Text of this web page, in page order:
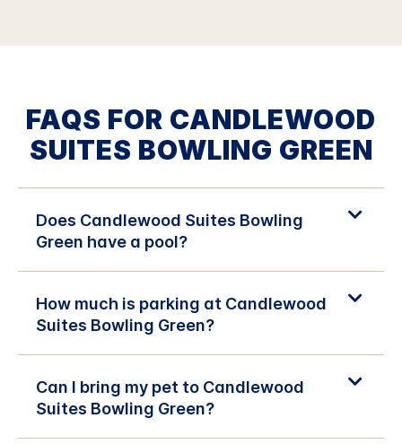
FAQS FOR CANDLEWOOD
SUITES BOWLING GREEN
Does Candlewood Suites Bowling
Green have a pool?
How much is parking at Candlewood
Suites Bowling Green?
Can I bring my pet to Candlewood
Suites Bowling Green?